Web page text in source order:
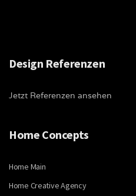
Design Referenzen
Jetzt Referenzen ansehen
Home Concepts
Home Main
Home Creative Agency